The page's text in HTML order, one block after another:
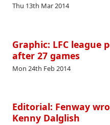
Thu 13th Mar 2014
Graphic: LFC league
after 27 games
Mon 24th Feb 2014
Editorial: Fenway
Kenny Dalglish